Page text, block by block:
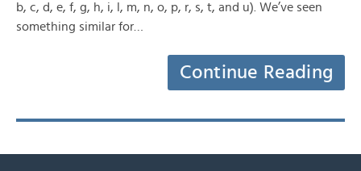
b, c, d, e, f, g, h, i, l, m, n, o, p, r, s, t, and u). We’ve seen
something similar for…
Continue Reading